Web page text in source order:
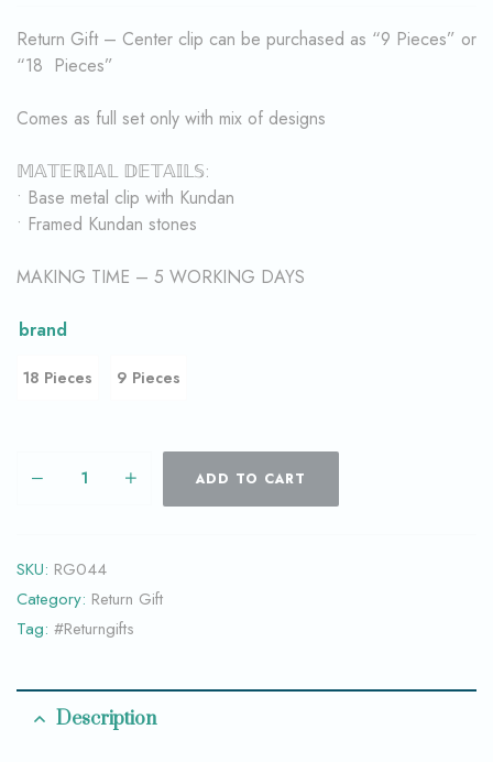
Return Gift – Center clip can be purchased as “9 Pieces” or
“18 Pieces”
Comes as full set only with mix of designs
𝕄𝔸𝕋𝔼ℝ𝕀𝔸𝕃 𝔻𝔼𝕋𝔸𝕀𝕃𝕊:
• Base metal clip with Kundan
• Framed Kundan stones
MAKING TIME – 5 WORKING DAYS
brand
18 Pieces 9 Pieces
ADD TO CART
SKU: RG044
Category: Return Gift
Tag: #Returngifts
Description